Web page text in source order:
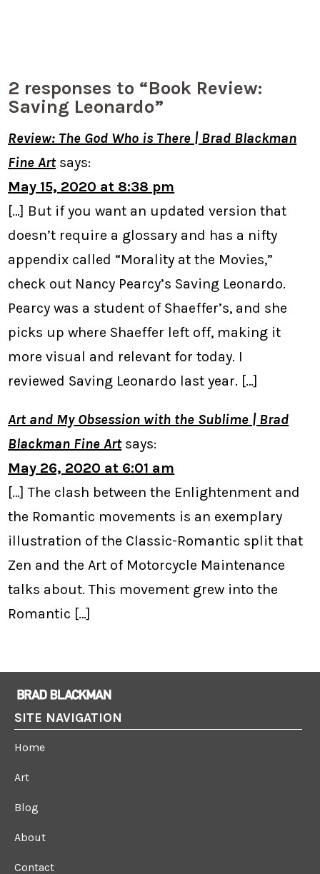
2 responses to “Book Review:
Saving Leonardo”
Review: The God Who is There | Brad Blackman
Fine Art says:
May 15, 2020 at 8:38 pm
[…] But if you want an updated version that
doesn’t require a glossary and has a nifty
appendix called “Morality at the Movies,”
check out Nancy Pearcy’s Saving Leonardo.
Pearcy was a student of Shaeffer’s, and she
picks up where Shaeffer left off, making it
more visual and relevant for today. I
reviewed Saving Leonardo last year. […]
Art and My Obsession with the Sublime | Brad
Blackman Fine Art says:
May 26, 2020 at 6:01 am
[…] The clash between the Enlightenment and
the Romantic movements is an exemplary
illustration of the Classic-Romantic split that
Zen and the Art of Motorcycle Maintenance
talks about. This movement grew into the
Romantic […]
SITE NAVIGATION
Home
Art
Blog
About
Contact